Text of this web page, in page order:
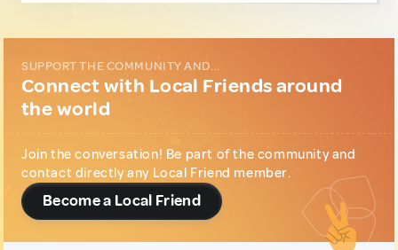
SUPPORT THE COMMUNITY AND...
Connect with Local Friends around
the world
Join the conversation! Be part of the community and
contact directly any Local Friend member.
Become a Local Friend